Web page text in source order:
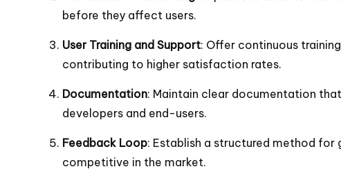
before they affect users.
User Training and Support: Offer continuous
contributing to higher satisfaction rates.
Documentation: Maintain clear documentation
developers and end-users.
Feedback Loop: Establish a structured method for
competitive in the market.